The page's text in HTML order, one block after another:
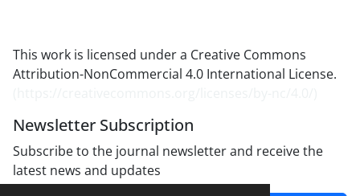
This work is licensed under a Creative Commons
Attribution-NonCommercial 4.0 International License.
Newsletter Subscription
Subscribe to the journal newsletter and receive the
latest news and updates